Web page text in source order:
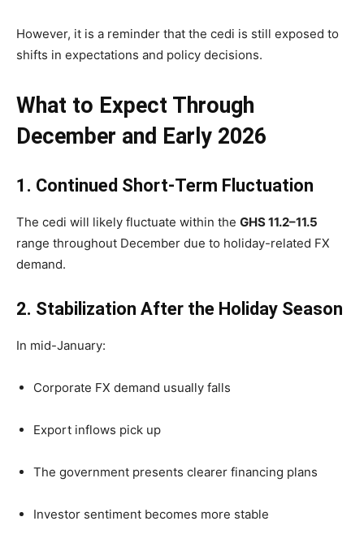
However, it is a reminder that the cedi is still exposed to
shifts in expectations and policy decisions.
What to Expect Through
December and Early 2026
1. Continued Short-Term Fluctuation
The cedi will likely fluctuate within the GHS 11.2–11.5
range throughout December due to holiday-related FX
demand.
2. Stabilization After the Holiday Season
In mid-January:
Corporate FX demand usually falls
Export inflows pick up
The government presents clearer financing plans
Investor sentiment becomes more stable